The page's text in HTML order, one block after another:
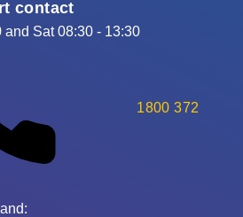
contact
and Sat 08:30 - 13:30
1800 372